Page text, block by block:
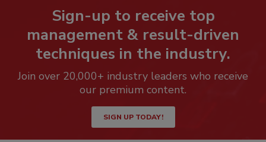
Sign-up to receive top
management & result-driven
techniques in the industry.
Join over 20,000+ industry leaders who receive
our premium content.
SIGN UP TODAY!